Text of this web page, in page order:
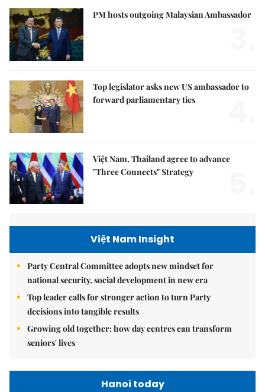
PM hosts outgoing Malaysian Ambassador
Top legislator asks new US ambassador to
forward parliamentary ties
Việt Nam, Thailand agree to advance
"Three Connects" Strategy
Việt Nam Insight
Party Central Committee adopts new mindset for
national security, social development in new era
Top leader calls for stronger action to turn Party
decisions into tangible results
Growing old together: how day centres can transform
seniors' lives
Hanoi today